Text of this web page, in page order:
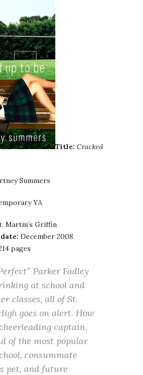
Title: Cracked
Summers
YA
Martin’s Griffin
December 2008
pages
Parker Fadley
at school and
classes, all of St.
goes on alert. How
captain,
of the most popular
consummate
pet, and future